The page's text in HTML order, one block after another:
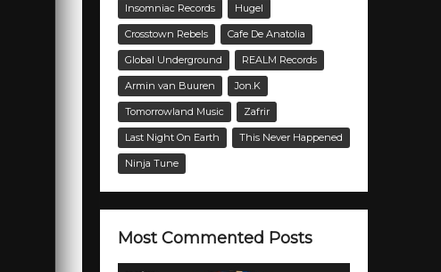
Insomniac Records Hugel
Crosstown Rebels Cafe De Anatolia
Global Underground REALM Records
Armin van Buuren Jon.K
Tomorrowland Music Zafrir
Last Night On Earth This Never Happened
Ninja Tune
Most Commented Posts